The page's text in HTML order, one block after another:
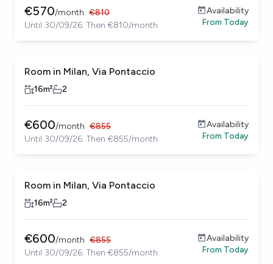
€570/month €810
Until 30/09/26. Then €810/month
Availability
From Today
Room in Milan, Via Pontaccio
16m² 2
€600/month €855
Until 30/09/26. Then €855/month
Availability
From Today
Room in Milan, Via Pontaccio
16m² 2
€600/month €855
Until 30/09/26. Then €855/month
Availability
From Today